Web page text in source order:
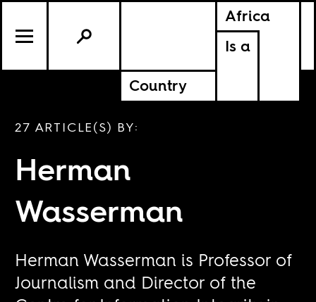
Africa
Is a
Country
27 ARTICLE(S) BY:
Herman
Wasserman
Herman Wasserman is Professor of
Journalism and Director of the